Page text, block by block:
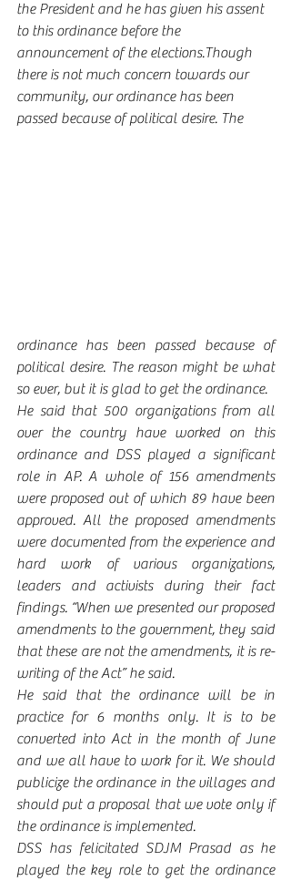
the President and he has given his assent
to this ordinance before the
announcement of the elections.Though
there is not much concern towards our
community, our ordinance has been
passed because of political desire. The
ordinance has been passed because of
political desire. The reason might be what
so ever, but it is glad to get the ordinance.
He said that 500 organizations from all
over the country have worked on this
ordinance and DSS played a significant
role in AP. A whole of 156 amendments
were proposed out of which 89 have been
approved. All the proposed amendments
were documented from the experience and
hard work of various organizations,
leaders and activists during their fact
findings. “When we presented our proposed
amendments to the government, they said
that these are not the amendments, it is re-
writing of the Act” he said.
He said that the ordinance will be in
practice for 6 months only. It is to be
converted into Act in the month of June
and we all have to work for it. We should
publicize the ordinance in the villages and
should put a proposal that we vote only if
the ordinance is implemented.
DSS has felicitated SDJM Prasad as he
played the key role to get the ordinance